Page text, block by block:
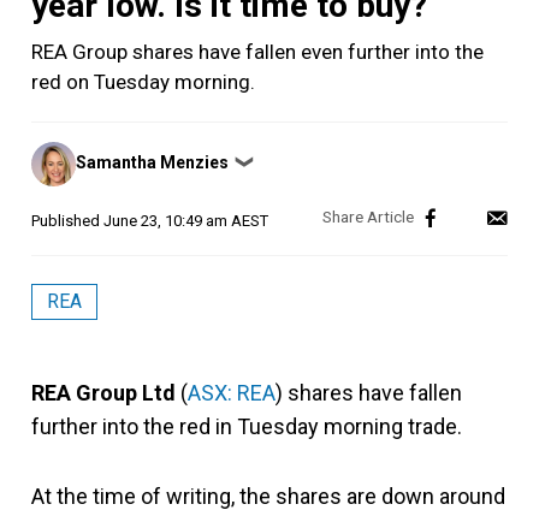
REA Group shares have fallen even further into the
red on Tuesday morning.
Posted
by
Samantha Menzies ❯
Published June 23, 10:49 am AEST
REA
REA Group Ltd (ASX: REA) shares have fallen
further into the red in Tuesday morning trade.
At the time of writing, the shares are down around